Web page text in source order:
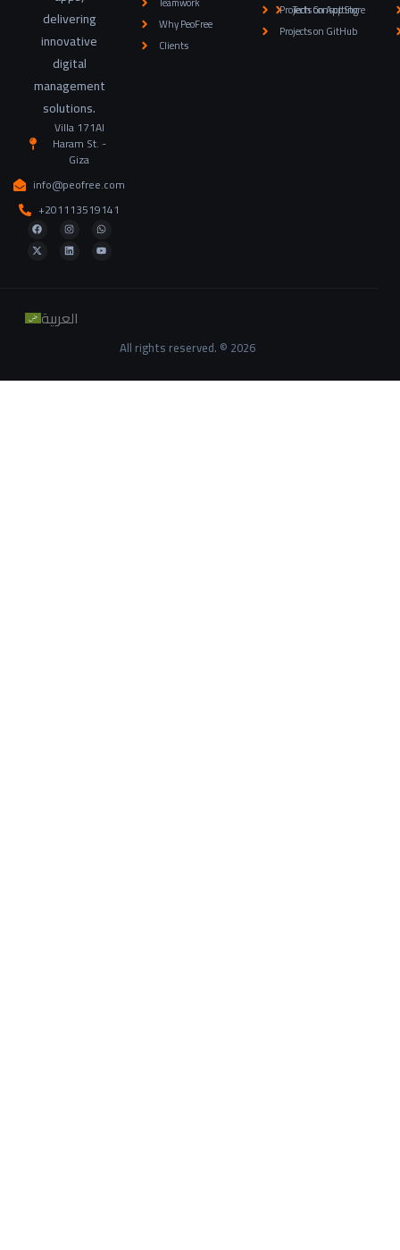
delivering
innovative
digital
management
solutions.
Villa 171Al
Haram St. -
Giza
info@peofree.com
+201113519141
Why PeoFree
Clients
Tech Consulting
Projects on App Store
Projects on GitHub
All rights reserved. © 2026
العربية